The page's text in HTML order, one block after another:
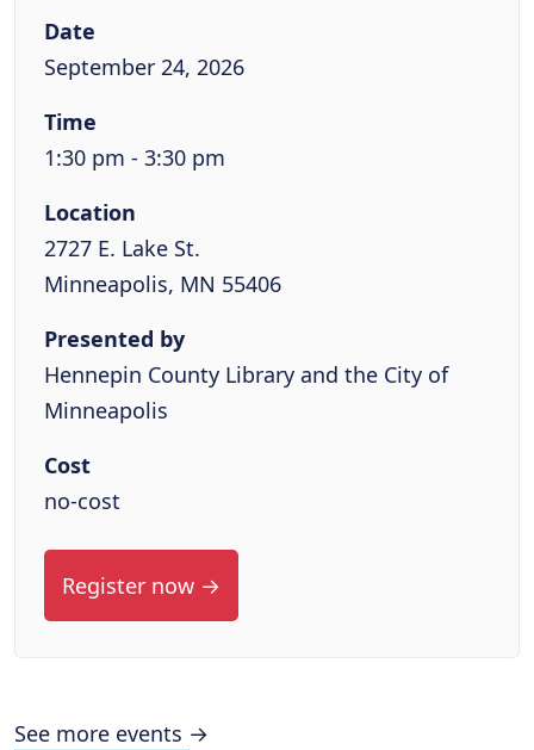
Date
September 24, 2026
Time
1:30 pm - 3:30 pm
Location
2727 E. Lake St.
Minneapolis, MN 55406
Presented by
Hennepin County Library and the City of
Minneapolis
Cost
no-cost
Register now →
See more events →